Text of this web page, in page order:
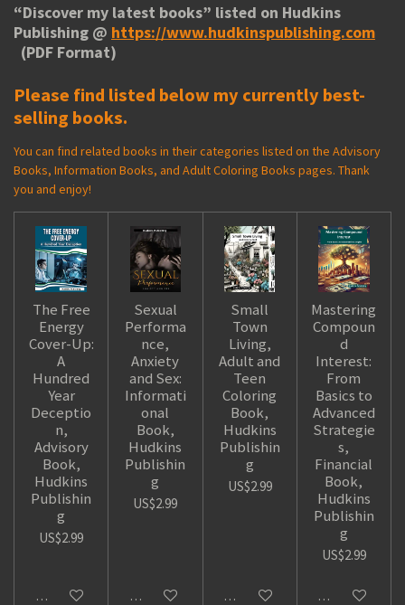
“Discover my latest books” listed on Hudkins
Publishing @ https://www.hudkinspublishing.com
(PDF Format)
Please find listed below my currently best-
selling books.
You can find related books in their categories listed on the Advisory
Books, Information Books, and Adult Coloring Books pages. Thank
you and enjoy!
The Free
Energy
Cover-Up:
A
Hundred
Year
Deceptio
n,
Advisory
Book,
Hudkins
Publishin
g
US$2.99
Add to cart
Sexual
Performa
nce,
Anxiety
and Sex:
Informati
onal
Book,
Hudkins
Publishin
g
US$2.99
Add to cart
Small
Town
Living,
Adult and
Teen
Coloring
Book,
Hudkins
Publishin
g
US$2.99
Add to cart
Mastering
Compoun
d
Interest:
From
Basics to
Advanced
Strategie
s,
Financial
Book,
Hudkins
Publishin
g
US$2.99
Add to cart